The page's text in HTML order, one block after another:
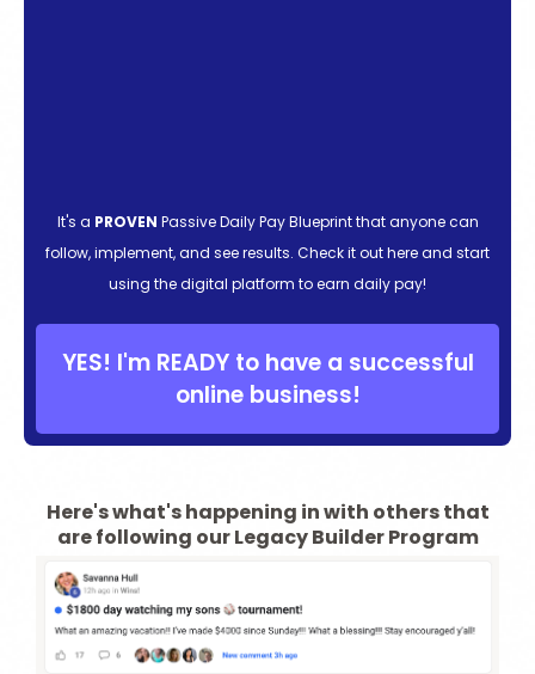
It's a PROVEN Passive Daily Pay Blueprint that anyone can
follow, implement, and see results. Check it out here and start
using the digital platform to earn daily pay!
YES! I'm READY to have a successful
online business!
Here's what's happening in with others that
are following our Legacy Builder Program